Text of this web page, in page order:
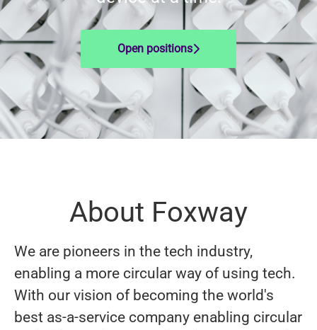
Open positions
About Foxway
We are pioneers in the tech industry,
enabling a more circular way of using tech.
With our vision of becoming the world's
best as-a-service company enabling circular